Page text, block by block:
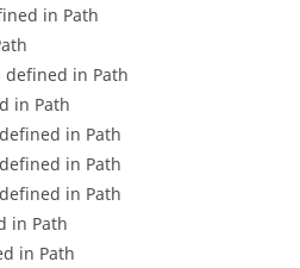
in Path
defined in Path
in Path
defined in Path
defined in Path
defined in Path
in Path
in Path